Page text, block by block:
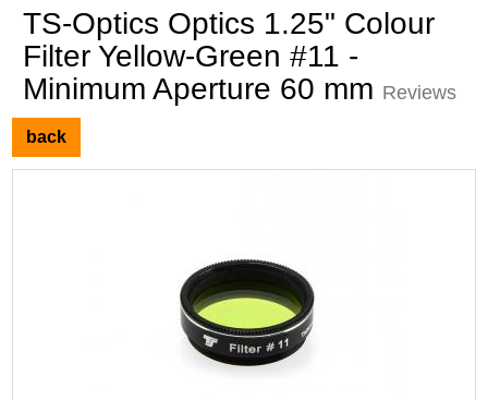
TS-Optics Optics 1.25" Colour
Filter Yellow-Green #11 -
Minimum Aperture 60 mm Reviews
back